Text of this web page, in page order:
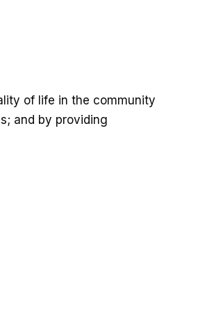
of life in the community
and by providing